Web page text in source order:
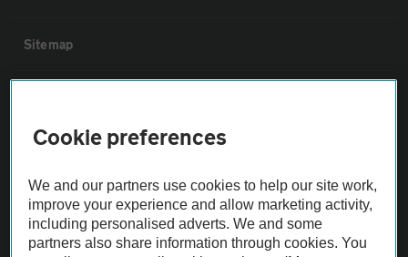
Sitemap
Not all cars are mechanically checked by the AA.
Vehicle Inspection
Cookie preferences
We and our partners use cookies to help our site work,
improve your experience and allow marketing activity,
including personalised adverts. We and some
partners also share information through cookies. You